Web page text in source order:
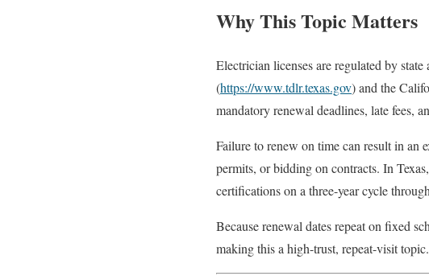
Why This Topic Matters
Electrician licenses are regulated by
(https://www.tdlr.texas.gov) and the
mandatory renewal deadlines, late fees,
Failure to renew on time can result in
permits, or bidding on contracts. In
certifications on a three-year cycle
Because renewal dates repeat on fixed
making this a high-trust, repeat-visit topic.